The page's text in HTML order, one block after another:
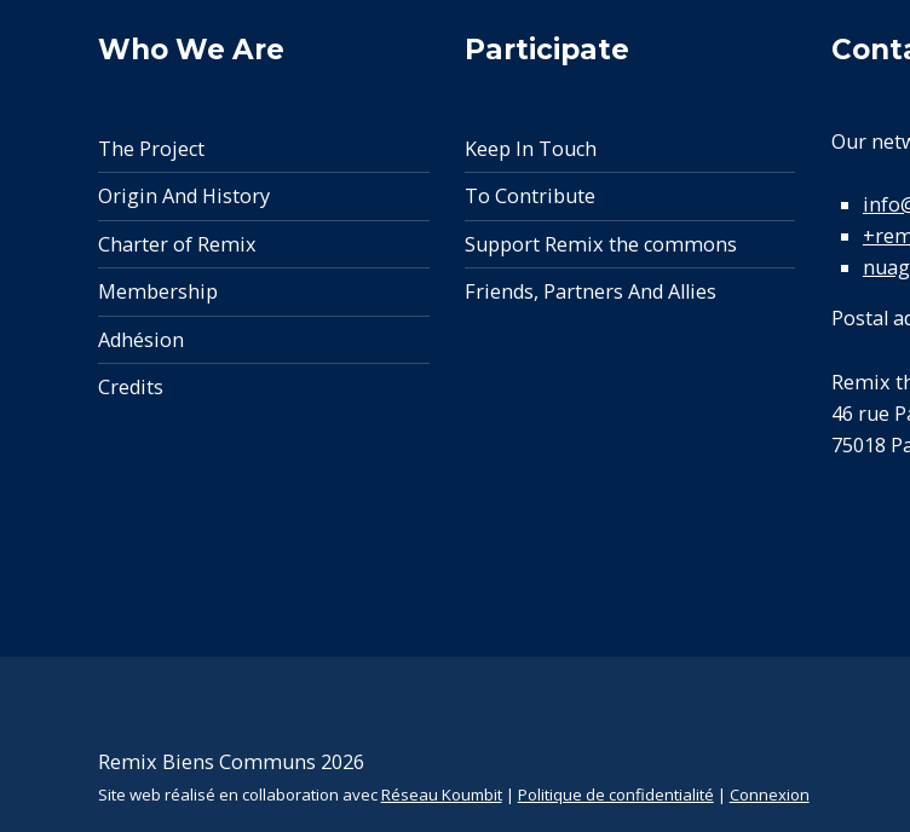
Who We Are
The Project
Origin And History
Charter of Remix
Membership
Adhésion
Credits
Participate
Keep In Touch
To Contribute
Support Remix the commons
Friends, Partners And Allies
Our
Postal
Remix
46 rue
75018
Remix Biens Communs 2026
Site web réalisé en collaboration avecRéseau Koumbit| Politique de confidentialité | Connexion